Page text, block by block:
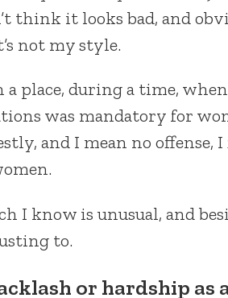
think it looks bad, and
not my style.
a place, during a time,
was mandatory for
and I mean no
I know is unusual, and
to.
or hardship as